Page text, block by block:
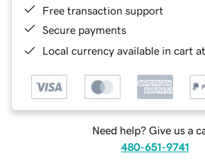
Free transaction support
Secure payments
Local currency available in cart
Need help? Give us a
480-651-9741